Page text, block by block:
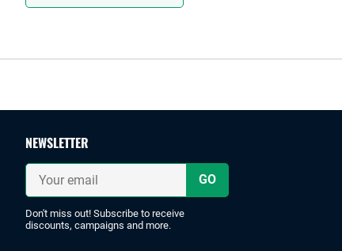
NEWSLETTER
Your
email
Don't miss out! Subscribe to receive
discounts, campaigns and more.